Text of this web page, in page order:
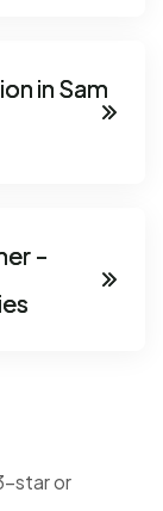
in Sam
-
star or